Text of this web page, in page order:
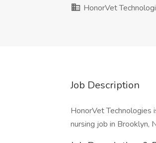
HonorVet
Job Description
HonorVet
nursing job in Brooklyn,